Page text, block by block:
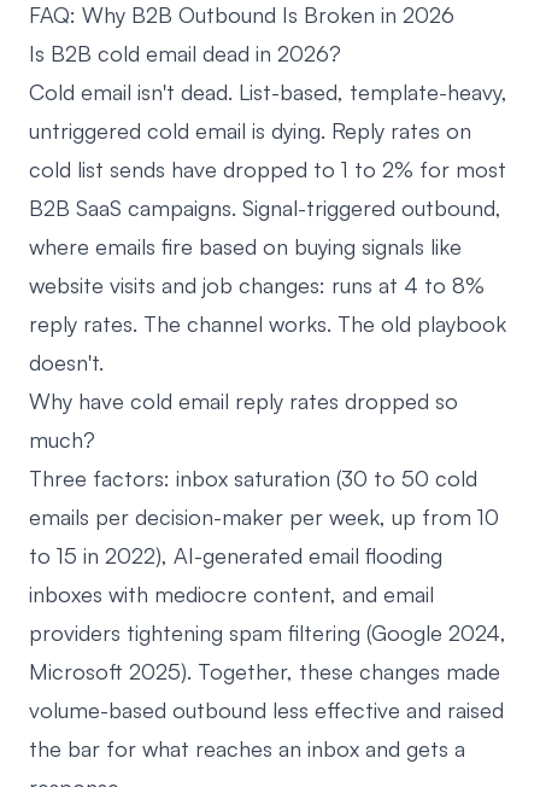
FAQ: Why B2B Outbound Is Broken in 2026
Is B2B cold email dead in 2026?
Cold email isn't dead. List-based, template-heavy,
untriggered cold email is dying. Reply rates on
cold list sends have dropped to 1 to 2% for most
B2B SaaS campaigns. Signal-triggered outbound,
where emails fire based on buying signals like
website visits and job changes: runs at 4 to 8%
reply rates. The channel works. The old playbook
doesn't.
Why have cold email reply rates dropped so
much?
Three factors: inbox saturation (30 to 50 cold
emails per decision-maker per week, up from 10
to 15 in 2022), AI-generated email flooding
inboxes with mediocre content, and email
providers tightening spam filtering (Google 2024,
Microsoft 2025). Together, these changes made
volume-based outbound less effective and raised
the bar for what reaches an inbox and gets a